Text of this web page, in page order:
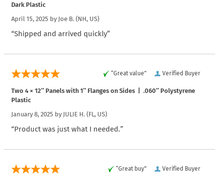
Dark Plastic
April 15, 2025 by Joe B. (NH, US)
“Shipped and arrived quickly”
Verified Buyer
“Great value”
Two 4 × 12″ Panels with 1″ Flanges on Sides | .060″ Polystyrene
Plastic
January 8, 2025 by JULIE H. (FL, US)
“Product was just what I needed.”
Verified Buyer
“Great buy”